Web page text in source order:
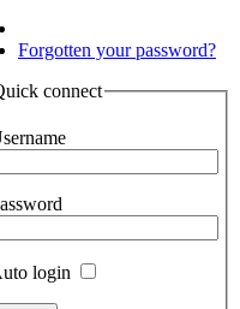
Forgotten your password?
connect
login